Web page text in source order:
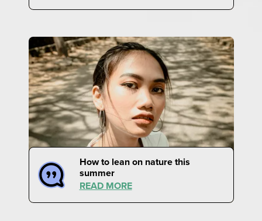
How to lean on nature this
summer
READ MORE